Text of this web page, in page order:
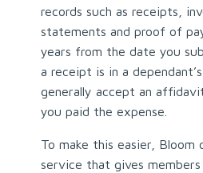
records such as receipts,
statements and proof of
years from the date you
a receipt is in a
generally accept an
you paid the expense.
To make this easier, Bloom
service that gives